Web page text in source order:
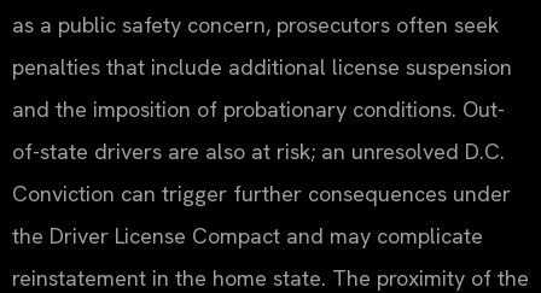
as a public safety concern, prosecutors often seek
penalties that include additional license suspension
and the imposition of probationary conditions. Out-
of-state drivers are also at risk; an unresolved D.C.
Conviction can trigger further consequences under
the Driver License Compact and may complicate
reinstatement in the home state. The proximity of the